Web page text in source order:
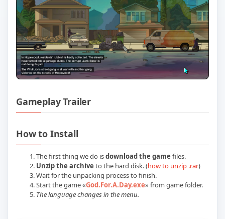
Gameplay Trailer
How to Install
The first thing we do isdownload the game files.
Unzip the archive to the hard disk. (how to unzip .rar)
Wait for the unpacking process to finish.
Start the game «God.For.A.Day.exe» from game folder.
The language changes in the menu.